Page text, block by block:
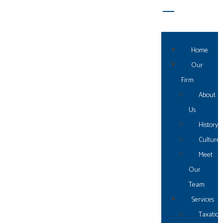
Home
Our
Firm
About
Us
History
Culture
Meet
Our
Team
Services
Taxation
pay my bill - CHECK/ACH